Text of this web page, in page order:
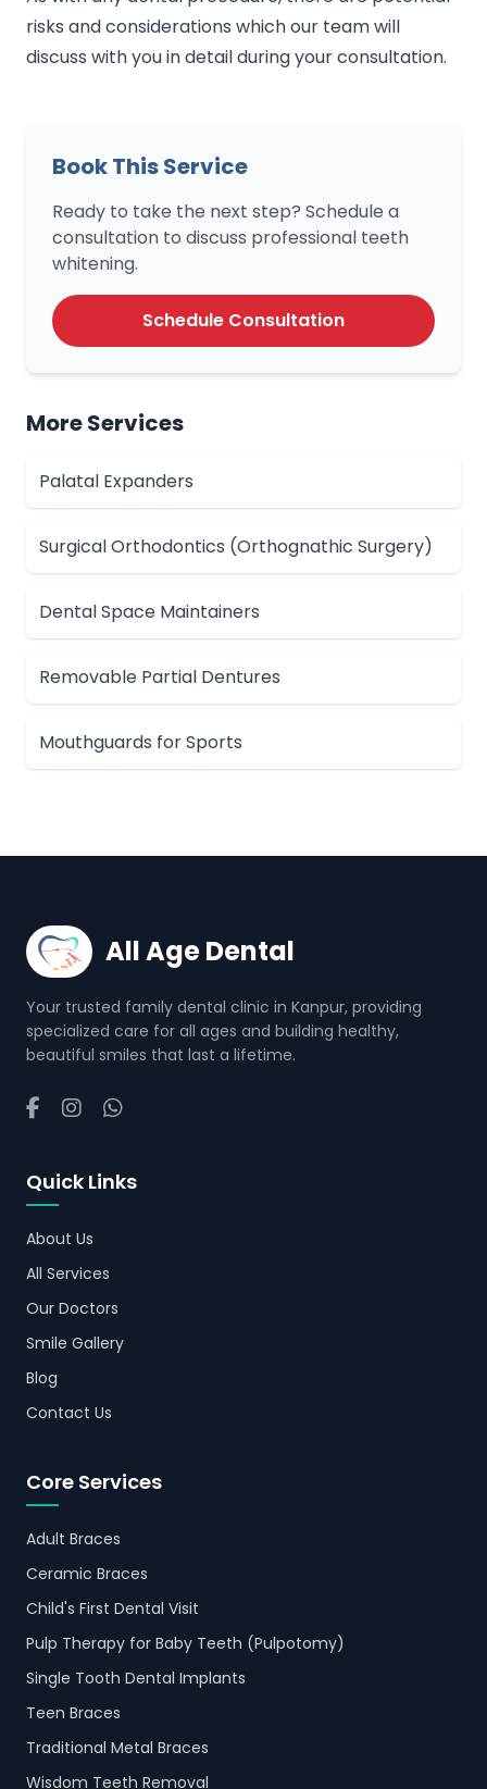
risks and considerations which our team will
discuss with you in detail during your consultation.
Book This Service
Ready to take the next step? Schedule a
consultation to discuss professional teeth
whitening.
Schedule Consultation
More Services
Palatal Expanders
Surgical Orthodontics (Orthognathic Surgery)
Dental Space Maintainers
Removable Partial Dentures
Mouthguards for Sports
All Age Dental
Your trusted family dental clinic in Kanpur, providing
specialized care for all ages and building healthy,
beautiful smiles that last a lifetime.
Quick Links
About Us
All Services
Our Doctors
Smile Gallery
Blog
Contact Us
Core Services
Adult Braces
Ceramic Braces
Child's First Dental Visit
Pulp Therapy for Baby Teeth (Pulpotomy)
Single Tooth Dental Implants
Teen Braces
Traditional Metal Braces
Wisdom Teeth Removal